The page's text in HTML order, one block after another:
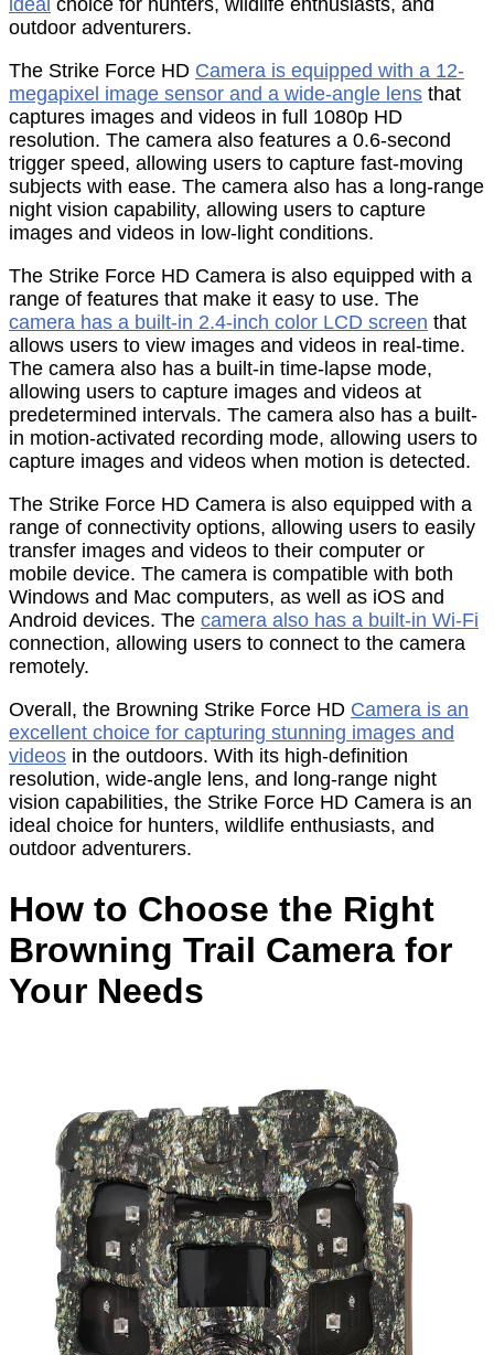
outdoor adventurers.
The Strike Force HD Camera is equipped with a 12-
megapixel image sensor and a wide-angle lens that
captures images and videos in full 1080p HD
resolution. The camera also features a 0.6-second
trigger speed, allowing users to capture fast-moving
subjects with ease. The camera also has a long-range
night vision capability, allowing users to capture
images and videos in low-light conditions.
The Strike Force HD Camera is also equipped with a
range of features that make it easy to use. The
camera has a built-in 2.4-inch color LCD screen that
allows users to view images and videos in real-time.
The camera also has a built-in time-lapse mode,
allowing users to capture images and videos at
predetermined intervals. The camera also has a built-
in motion-activated recording mode, allowing users to
capture images and videos when motion is detected.
The Strike Force HD Camera is also equipped with a
range of connectivity options, allowing users to easily
transfer images and videos to their computer or
mobile device. The camera is compatible with both
Windows and Mac computers, as well as iOS and
Android devices. The camera also has a built-in Wi-Fi
connection, allowing users to connect to the camera
remotely.
Overall, the Browning Strike Force HD Camera is an
excellent choice for capturing stunning images and
videos in the outdoors. With its high-definition
resolution, wide-angle lens, and long-range night
vision capabilities, the Strike Force HD Camera is an
ideal choice for hunters, wildlife enthusiasts, and
outdoor adventurers.
How to Choose the Right
Browning Trail Camera for
Your Needs